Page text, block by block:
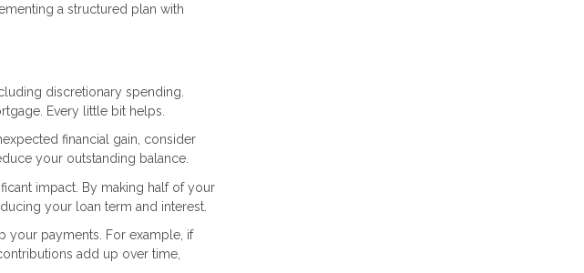
a structured plan with
discretionary spending.
Every little bit helps.
financial gain, consider
your outstanding balance.
impact. By making half of your
your loan term and interest.
your payments. For example, if
add up over time,